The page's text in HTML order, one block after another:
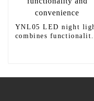
YNL05 LED night
combines